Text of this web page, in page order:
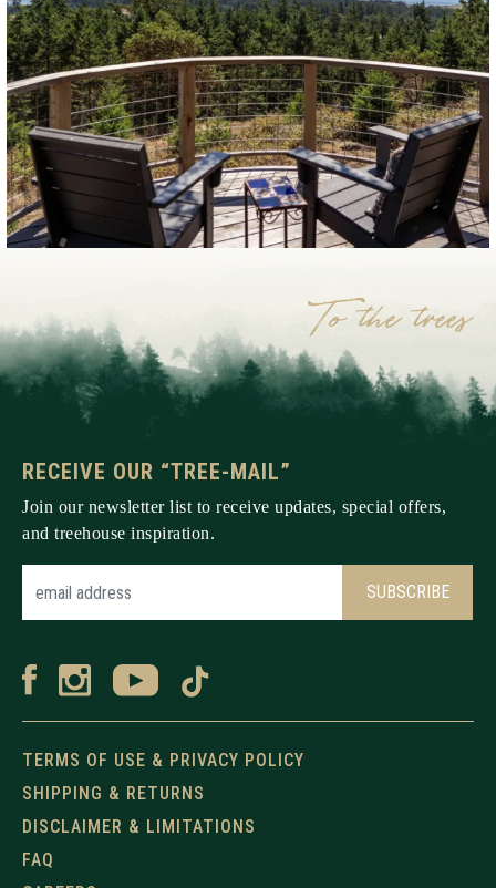
TERMS OF USE & PRIVACY POLICY
SHIPPING & RETURNS
DISCLAIMER & LIMITATIONS
FAQ
RECEIVE OUR “TREE-MAIL”
Join our newsletter list to receive updates, special offers,
and treehouse inspiration.